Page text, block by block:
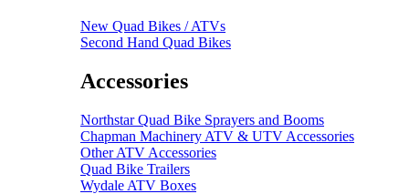
New Quad Bikes / ATVs
Second Hand Quad Bikes
Accessories
Northstar Quad Bike Sprayers and Booms
Chapman Machinery ATV & UTV Accessories
Other ATV Accessories
Quad Bike Trailers
Wydale ATV Boxes